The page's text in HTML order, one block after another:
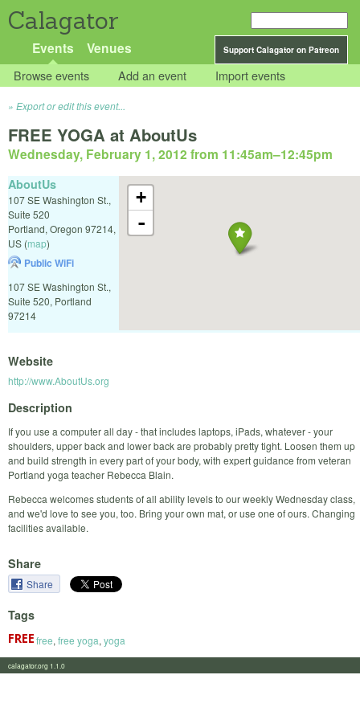
Calagator
Support Calagator on Patreon
Events Venues
Browse events Add an event Import events
Export or edit this event...
FREE YOGA at AboutUs
Wednesday, February 1, 2012 from 11:45am–12:45pm
+
-
AboutUs
107 SE Washington St.,
Suite 520
Portland, Oregon 97214,
US (map)
Public WiFi
107 SE Washington St.,
Suite 520, Portland
97214
Website
http://www.AboutUs.org
Description
If you use a computer all day - that includes laptops, iPads, whatever - your
shoulders, upper back and lower back are probably pretty tight. Loosen them up
and build strength in every part of your body, with expert guidance from veteran
Portland yoga teacher Rebecca Blain.
Rebecca welcomes students of all ability levels to our weekly Wednesday class,
and we'd love to see you, too. Bring your own mat, or use one of ours. Changing
facilities available.
Share
Share
Tags
free, free yoga, yoga
calagator.org 1.1.0